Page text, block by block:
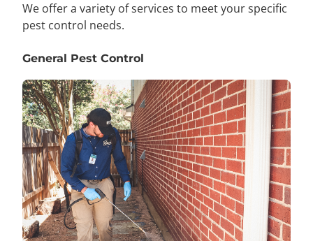
We offer a variety of services to meet your specific
pest control needs.
General Pest Control